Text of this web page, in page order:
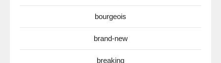
bourgeois
brand-new
breaking